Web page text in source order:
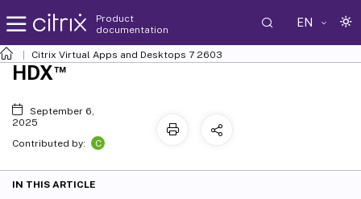
Product
documentation
EN
Citrix Virtual Apps and Desktops 7 2603
HDX™
September 6,
2025
Contributed by:
C
IN THIS ARTICLE